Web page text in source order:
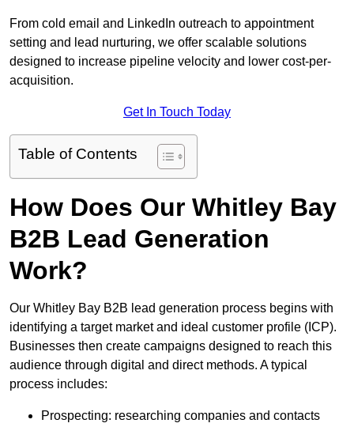
From cold email and LinkedIn outreach to appointment
setting and lead nurturing, we offer scalable solutions
designed to increase pipeline velocity and lower cost-per-
acquisition.
Get In Touch Today
Table of Contents
How Does Our Whitley Bay
B2B Lead Generation
Work?
Our Whitley Bay B2B lead generation process begins with
identifying a target market and ideal customer profile (ICP).
Businesses then create campaigns designed to reach this
audience through digital and direct methods. A typical
process includes:
Prospecting: researching companies and contacts